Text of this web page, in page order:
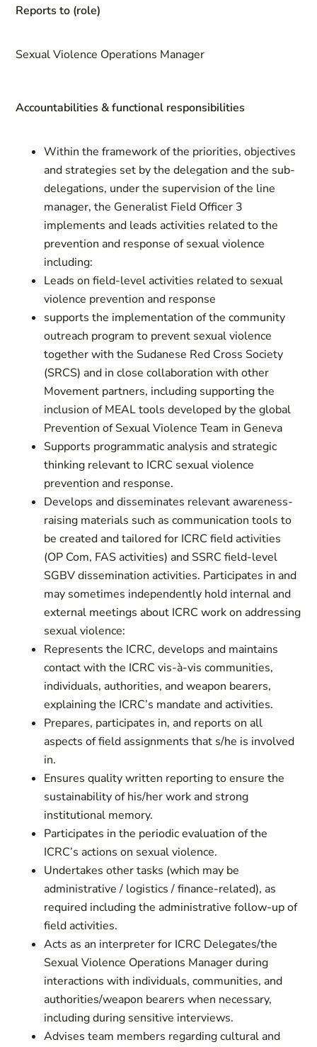
Reports to (role)
Sexual Violence Operations Manager
Accountabilities & functional responsibilities
Within the framework of the priorities, objectives
and strategies set by the delegation and the sub-
delegations, under the supervision of the line
manager, the Generalist Field Officer 3
implements and leads activities related to the
prevention and response of sexual violence
including:
Leads on field-level activities related to sexual
violence prevention and response
supports the implementation of the community
outreach program to prevent sexual violence
together with the Sudanese Red Cross Society
(SRCS) and in close collaboration with other
Movement partners, including supporting the
inclusion of MEAL tools developed by the global
Prevention of Sexual Violence Team in Geneva
Supports programmatic analysis and strategic
thinking relevant to ICRC sexual violence
prevention and response.
Develops and disseminates relevant awareness-
raising materials such as communication tools to
be created and tailored for ICRC field activities
(OP Com, FAS activities) and SSRC field-level
SGBV dissemination activities. Participates in and
may sometimes independently hold internal and
external meetings about ICRC work on addressing
sexual violence:
Represents the ICRC, develops and maintains
contact with the ICRC vis-à-vis communities,
individuals, authorities, and weapon bearers,
explaining the ICRC’s mandate and activities.
Prepares, participates in, and reports on all
aspects of field assignments that s/he is involved
in.
Ensures quality written reporting to ensure the
sustainability of his/her work and strong
institutional memory.
Participates in the periodic evaluation of the
ICRC’s actions on sexual violence.
Undertakes other tasks (which may be
administrative / logistics / finance-related), as
required including the administrative follow-up of
field activities.
Acts as an interpreter for ICRC Delegates/the
Sexual Violence Operations Manager during
interactions with individuals, communities, and
authorities/weapon bearers when necessary,
including during sensitive interviews.
Advises team members regarding cultural and